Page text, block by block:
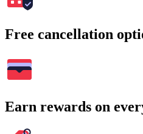
Free cancellation
Earn rewards on